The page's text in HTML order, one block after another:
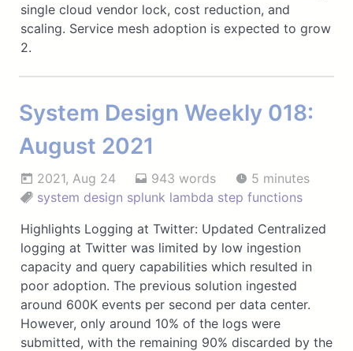
single cloud vendor lock, cost reduction, and
scaling. Service mesh adoption is expected to grow
2.
System Design Weekly 018:
August 2021
2021, Aug 24 943 words
5 minutes
system design splunk lambda step functions
Highlights Logging at Twitter: Updated Centralized
logging at Twitter was limited by low ingestion
capacity and query capabilities which resulted in
poor adoption. The previous solution ingested
around 600K events per second per data center.
However, only around 10% of the logs were
submitted, with the remaining 90% discarded by the